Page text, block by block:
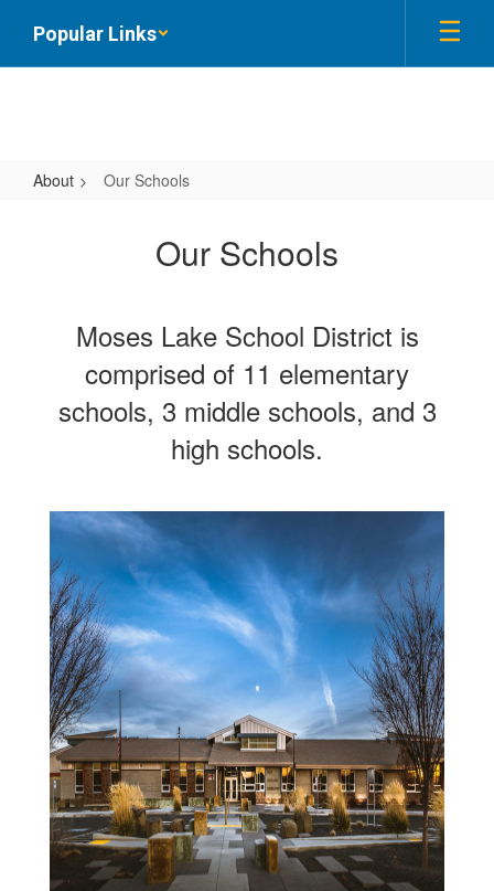
main
Popular Links
About Our Schools
Our Schools
Moses Lake School District is
comprised of 11 elementary
schools, 3 middle schools, and 3
high schools.